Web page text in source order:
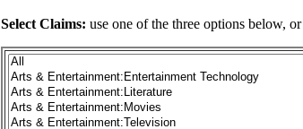
Select Claims: use one of the three options below, or